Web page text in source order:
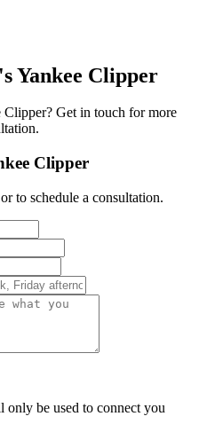
Yankee Clipper
Clipper? Get in touch for more
Clipper
to schedule a consultation.
be used to connect you